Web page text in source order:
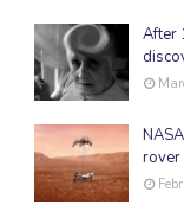
After
rover